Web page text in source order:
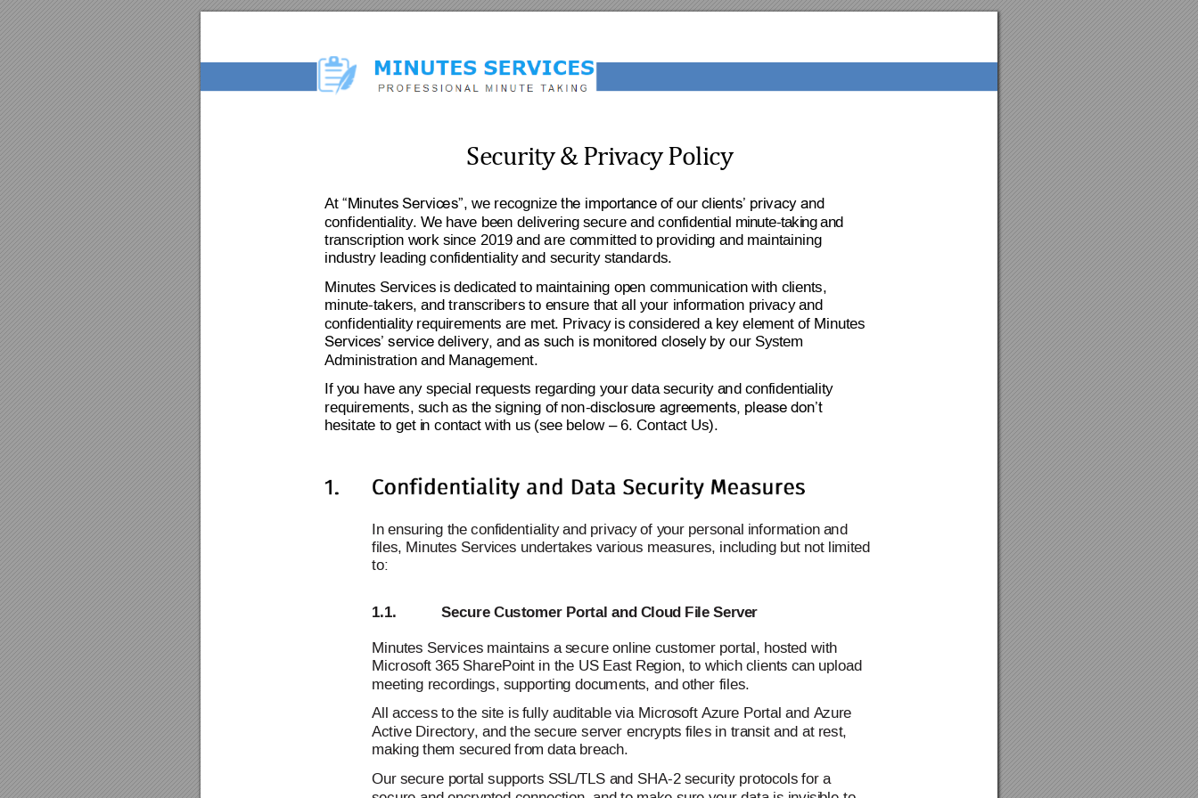
Security& Privacy Policy
At “Minutes Services”, we recognize the importance of our clients’ privacy and
confidentiality. We have been delivering secure and confidential minute-takingand
transcription work since 2019 and are committed to providing and maintaining
industry leading confidentiality and security standards.
Minutes Services is dedicated to maintaining open communication with clients,
minute-takers, and transcribers to ensure that all your information privacy and
confidentiality requirements are met. Privacy is considered a key element of Minutes
Services’ service delivery, and as such is monitored closely by our System
Administration and Management.
If you have any special requests regarding your data security and confidentiality
requirements, such as the signing of non-disclosure agreements, please don’t
hesitate to get in contact with us (see below – 6. Contact Us).
In ensuring the confidentiality and privacy of your personal information and
files, Minutes Services undertakes various measures, incl uding but not limited
to:
1.1. Secure Customer Portal and Cloud File Server
Minutes Services maintains a secure online customer portal, hosted with
Microsoft 365 SharePoint in the US East Region, to which clients can upload
meeting recordings, supporting documents, and other files.
All access to the site is fully auditable via Microsoft Azure Portal and Azure
Active Directory, and the secure server encrypts files in transit and at rest,
making them secured from data breach.
Our secure portal supports SSL/TLS and SHA-2 security protocols for a